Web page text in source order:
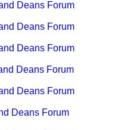
Deans Forum
Deans Forum
Deans Forum
Deans Forum
Deans Forum
Deans Forum